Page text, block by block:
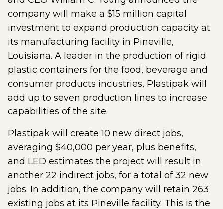
company will make a $15 million capital
investment to expand production capacity at
its manufacturing facility in Pineville,
Louisiana. A leader in the production of rigid
plastic containers for the food, beverage and
consumer products industries, Plastipak will
add up to seven production lines to increase
capabilities of the site.
Plastipak will create 10 new direct jobs,
averaging $40,000 per year, plus benefits,
and LED estimates the project will result in
another 22 indirect jobs, for a total of 32 new
jobs. In addition, the company will retain 263
existing jobs at its Pineville facility. This is the